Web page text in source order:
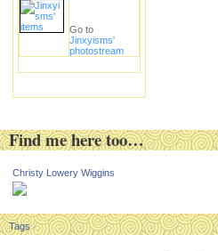
Go to
Jinxyisms'
photostream
Find me here too…
Christy Lowery Wiggins
Tags